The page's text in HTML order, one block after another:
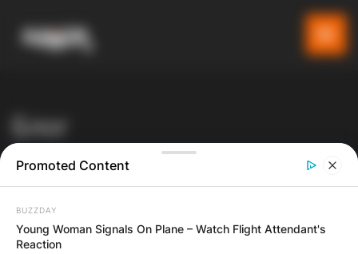
Блог
Последни вести
Чудо во црквата „Свети Никола“ – се појави ликот на
Богородица (Видео)
Promoted Content
BUZZDAY
Young Woman Signals On Plane – Watch Flight Attendant's
Reaction